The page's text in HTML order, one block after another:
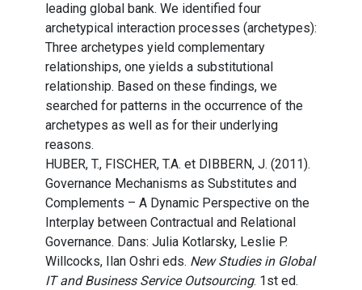
leading global bank. We identified four
archetypical interaction processes (archetypes):
Three archetypes yield complementary
relationships, one yields a substitutional
relationship. Based on these findings, we
searched for patterns in the occurrence of the
archetypes as well as for their underlying
reasons.
HUBER, T., FISCHER, T.A. et DIBBERN, J. (2011).
Governance Mechanisms as Substitutes and
Complements – A Dynamic Perspective on the
Interplay between Contractual and Relational
Governance. Dans: Julia Kotlarsky, Leslie P.
Willcocks, Ilan Oshri eds. New Studies in Global
IT and Business Service Outsourcing. 1st ed.